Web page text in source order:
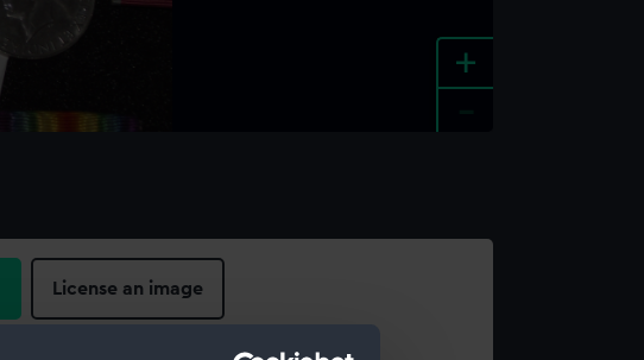
+
License an image